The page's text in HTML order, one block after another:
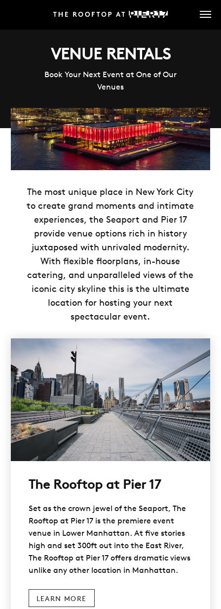
VENUE RENTALS
Book Your Next Event at One of Our
Venues
The most unique place in New York City
to create grand moments and intimate
experiences, the Seaport and Pier 17
provide venue options rich in history
juxtaposed with unrivaled modernity.
With flexible floorplans, in-house
catering, and unparalleled views of the
iconic city skyline this is the ultimate
location for hosting your next
spectacular event.
The Rooftop at Pier 17
Set as the crown jewel of the Seaport, The
Rooftop at Pier 17 is the premiere event
venue in Lower Manhattan. At five stories
high and set 300ft out into the East River,
The Rooftop at Pier 17 offers dramatic views
unlike any other location in Manhattan.
LEARN MORE